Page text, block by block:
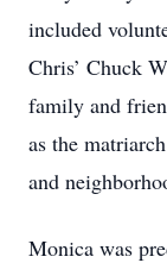
included
Chris’ Chuck
family and
as the
and
Monica was